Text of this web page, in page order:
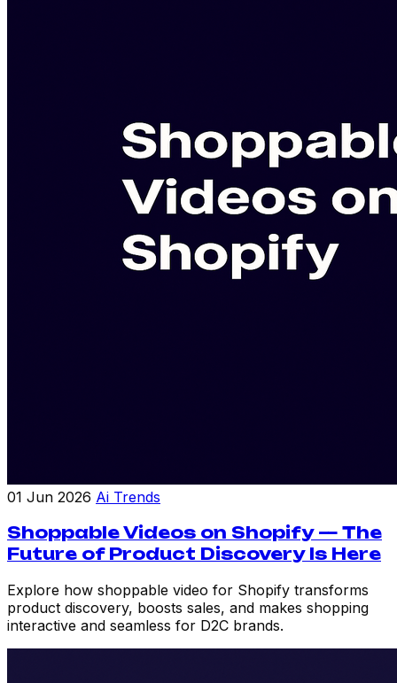
01 Jun 2026 Ai Trends
Shoppable Videos on Shopify — The
Future of Product Discovery Is Here
Explore how shoppable video for Shopify transforms
product discovery, boosts sales, and makes shopping
interactive and seamless for D2C brands.